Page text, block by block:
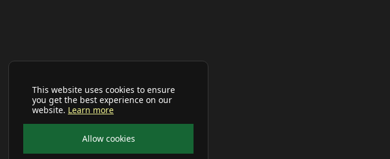
This website uses cookies to ensure
you get the best experience on our
website. Learn more
Allow cookies